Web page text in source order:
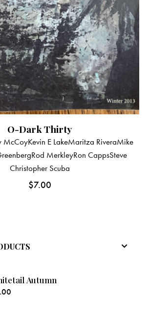
O-Dark Thirty
McCoyKevin E LakeMaritza RiveraMike
Rod MerkleyRon CappsSteve
Christopher Scuba
$7.00
Autumn